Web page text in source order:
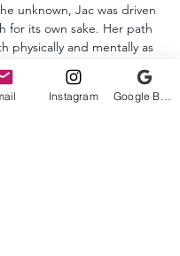
unknown, Jac was driven
for its own sake. Her path
physically and mentally as
her habitual patterns and
Jac discovered the
Instagram